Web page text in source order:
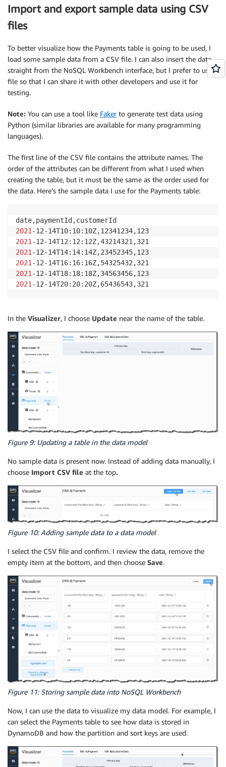
Import and export sample data using CSV
files
To better visualize how the Payments table is going to be used, I
load some sample data from a CSV file. I can also insert the data
straight from the NoSQL Workbench interface, but I prefer to use a
file so that I can share it with other developers and use it for
testing.
Note: You can use a tool like Fakerto generate test data using
Python (similar libraries are available for many programming
languages).
The first line of the CSV file contains the attribute names. The
order of the attributes can be different from what I used when
creating the table, but it must be the same as the order used for
the data. Here’s the sample data I use for the Payments table:
2021
2021
2021
2021
2021
2021 -12-14T20:20:20Z,65436543,321
In the Visualizer, I choose Update near the name of the table.
Figure 9: Updating a table in the data model
No sample data is present now. Instead of adding data manually, I
choose Import CSV file at the top.
Figure 10: Adding sample data to a data model
I select the CSV file and confirm. I review the data, remove the
empty item at the bottom, and then choose Save.
Figure 11: Storing sample data into NoSQL Workbench
Now, I can use the data to visualize my data model. For example, I
can select the Payments table to see how data is stored in
DynamoDB and how the partition and sort keys are used.